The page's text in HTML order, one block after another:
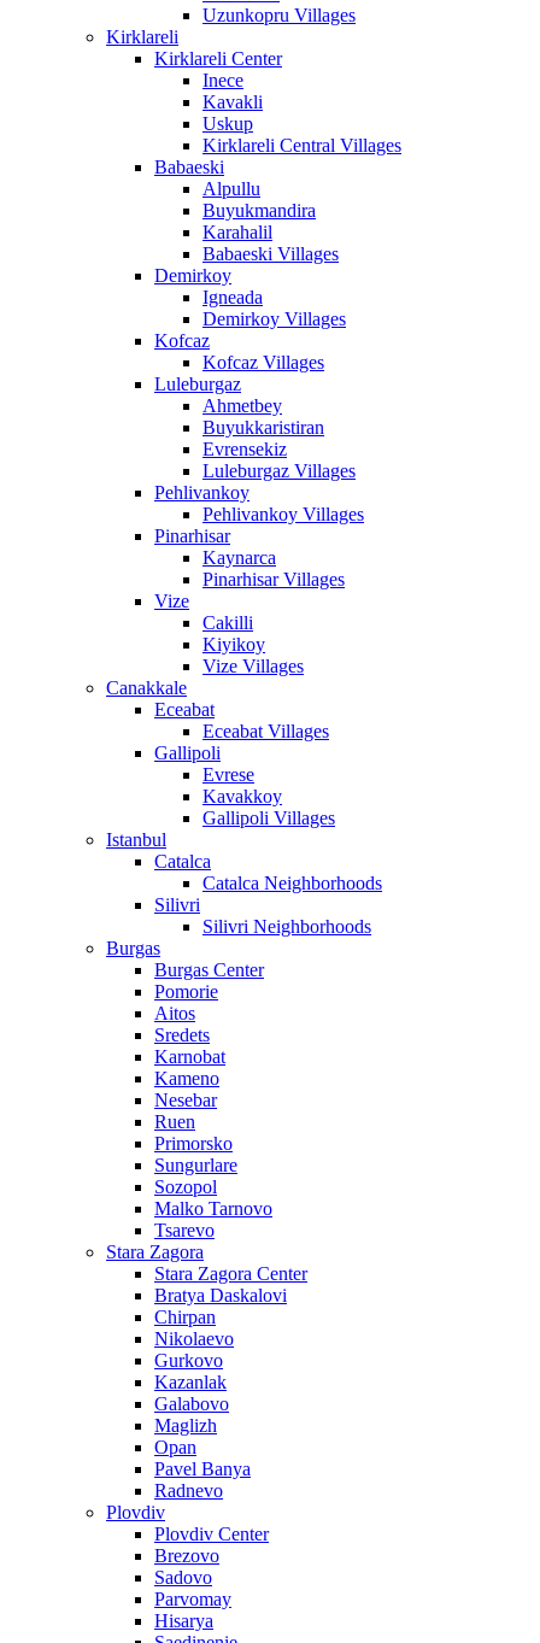
Uzunkopru Villages
Kirklareli
Kirklareli Center
Inece
Kavakli
Uskup
Kirklareli Central Villages
Babaeski
Alpullu
Buyukmandira
Karahalil
Babaeski Villages
Demirkoy
Igneada
Demirkoy Villages
Kofcaz
Kofcaz Villages
Luleburgaz
Ahmetbey
Buyukkaristiran
Evrensekiz
Luleburgaz Villages
Pehlivankoy
Pehlivankoy Villages
Pinarhisar
Kaynarca
Pinarhisar Villages
Vize
Cakilli
Kiyikoy
Vize Villages
Canakkale
Eceabat
Eceabat Villages
Gallipoli
Evrese
Kavakkoy
Gallipoli Villages
Istanbul
Catalca
Catalca Neighborhoods
Silivri
Silivri Neighborhoods
Burgas
Burgas Center
Pomorie
Aitos
Sredets
Karnobat
Kameno
Nesebar
Ruen
Primorsko
Sungurlare
Sozopol
Malko Tarnovo
Tsarevo
Stara Zagora
Stara Zagora Center
Bratya Daskalovi
Chirpan
Nikolaevo
Gurkovo
Kazanlak
Galabovo
Maglizh
Opan
Pavel Banya
Radnevo
Plovdiv
Plovdiv Center
Brezovo
Sadovo
Parvomay
Hisarya